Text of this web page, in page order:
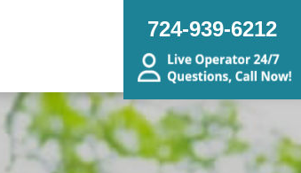
724-939-6212